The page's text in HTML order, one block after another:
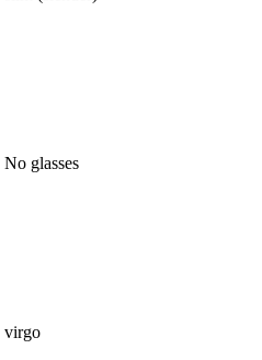
No glasses
virgo